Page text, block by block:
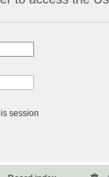
session